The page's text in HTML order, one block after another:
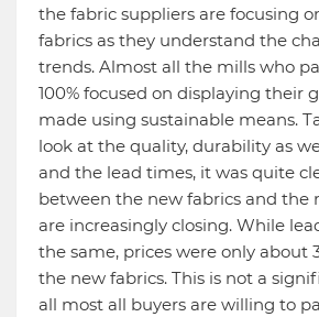
the fabric suppliers are focusing
fabrics as they understand the
trends. Almost all the mills who
100% focused on displaying their
made using sustainable means.
look at the quality, durability as
and the lead times, it was quite
between the new fabrics and the
are increasingly closing. While
the same, prices were only about
the new fabrics. This is not a
all most all buyers are willing to